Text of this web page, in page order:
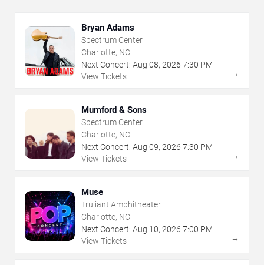
Bryan Adams
Spectrum Center
Charlotte, NC
Next Concert: Aug 08, 2026 7:30 PM
View Tickets
→
Mumford & Sons
Spectrum Center
Charlotte, NC
Next Concert: Aug 09, 2026 7:30 PM
View Tickets
→
Muse
Truliant Amphitheater
Charlotte, NC
Next Concert: Aug 10, 2026 7:00 PM
View Tickets
→